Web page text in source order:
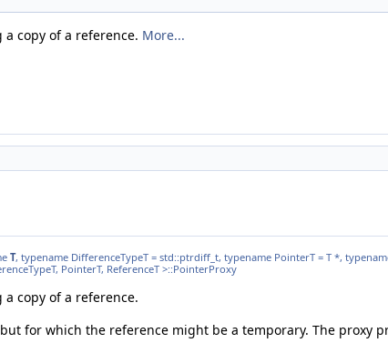
copy of a reference. More...
T, typename DifferenceTypeT = std::ptrdiff_t, typename PointerT = T *,
PointerT, ReferenceT >::PointerProxy
copy of a reference.
for which the reference might be a temporary. The proxy